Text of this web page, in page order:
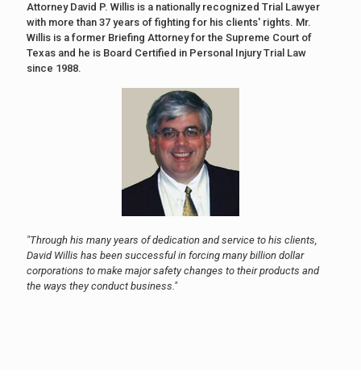
Attorney David P. Willis is a nationally recognized Trial Lawyer
with more than 37 years of fighting for his clients' rights. Mr.
Willis is a former Briefing Attorney for the Supreme Court of
Texas and he is Board Certified in Personal Injury Trial Law
since 1988.
"Through his many years of dedication and service to his clients,
David Willis has been successful in forcing many billion dollar
corporations to make major safety changes to their products and
the ways they conduct business."